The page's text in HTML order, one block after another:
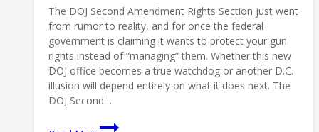
The DOJ Second Amendment Rights Section just went
from rumor to reality, and for once the federal
government is claiming it wants to protect your gun
rights instead of “managing” them. Whether this new
DOJ office becomes a true watchdog or another D.C.
illusion will depend entirely on what it does next. The
DOJ Second…
DOJ